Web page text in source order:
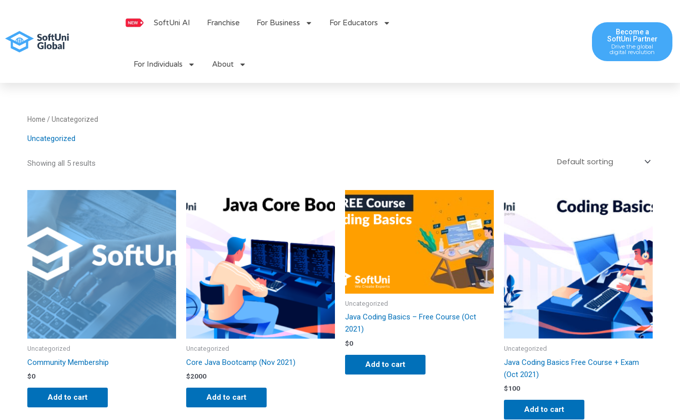
content
SoftUni AI Franchise For Business For Educators
For Individuals About
Become a
SoftUni Partner
Drive the global
digital revolution
Home / Uncategorized
Uncategorized
Showing all 5 results
Uncategorized
Community Membership
$0
Add to cart
Uncategorized
Core Java Bootcamp (Nov 2021)
$2000
Add to cart
Uncategorized
Java Coding Basics – Free Course (Oct
2021)
$0
Add to cart
Uncategorized
Java Coding Basics Free Course + Exam
(Oct 2021)
$100
Add to cart